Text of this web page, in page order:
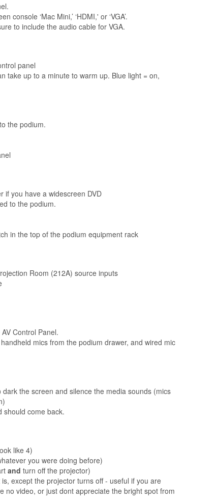
‘Mac Mini,’ ‘HDMI,' or ‘VGA’.
to include the audio cable for VGA.
panel
take up to a minute to warm up. Blue light = on,
the podium.
if you have a widescreen DVD
to the podium.
in the top of the podium equipment rack
Room (212A) source inputs
Control Panel.
mics from the podium drawer, and wired mic
dark the screen and silence the media sounds (mics
should come back.
like 4)
you were doing before)
and turn off the projector)
except the projector turns off - useful if you are
no video, or just dont appreciate the bright spot from